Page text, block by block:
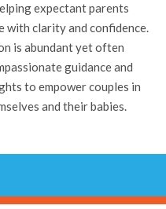
expectant parents
with clarity and confidence.
is abundant yet often
guidance and
to empower couples in
and their babies.